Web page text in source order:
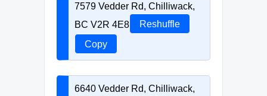
7579 Vedder Rd, Chilliwack,
BC V2R 4E8
Reshuffle
Copy
6640 Vedder Rd, Chilliwack,